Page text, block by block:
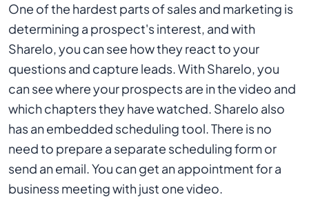
One of the hardest parts of sales and marketing is
determining a prospect's interest, and with
Sharelo, you can see how they react to your
questions and capture leads. With Sharelo, you
can see where your prospects are in the video and
which chapters they have watched. Sharelo also
has an embedded scheduling tool. There is no
need to prepare a separate scheduling form or
send an email. You can get an appointment for a
business meeting with just one video.